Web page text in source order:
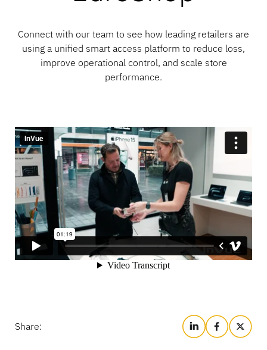
Connect with our team to see how leading retailers are
using a unified smart access platform to reduce loss,
improve operational control, and scale store
performance.
Share: